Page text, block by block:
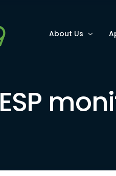
About Us
FAQs
ESP